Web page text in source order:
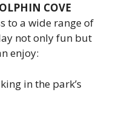
COVE
to a wide range of
not only fun but
enjoy:
in the park’s